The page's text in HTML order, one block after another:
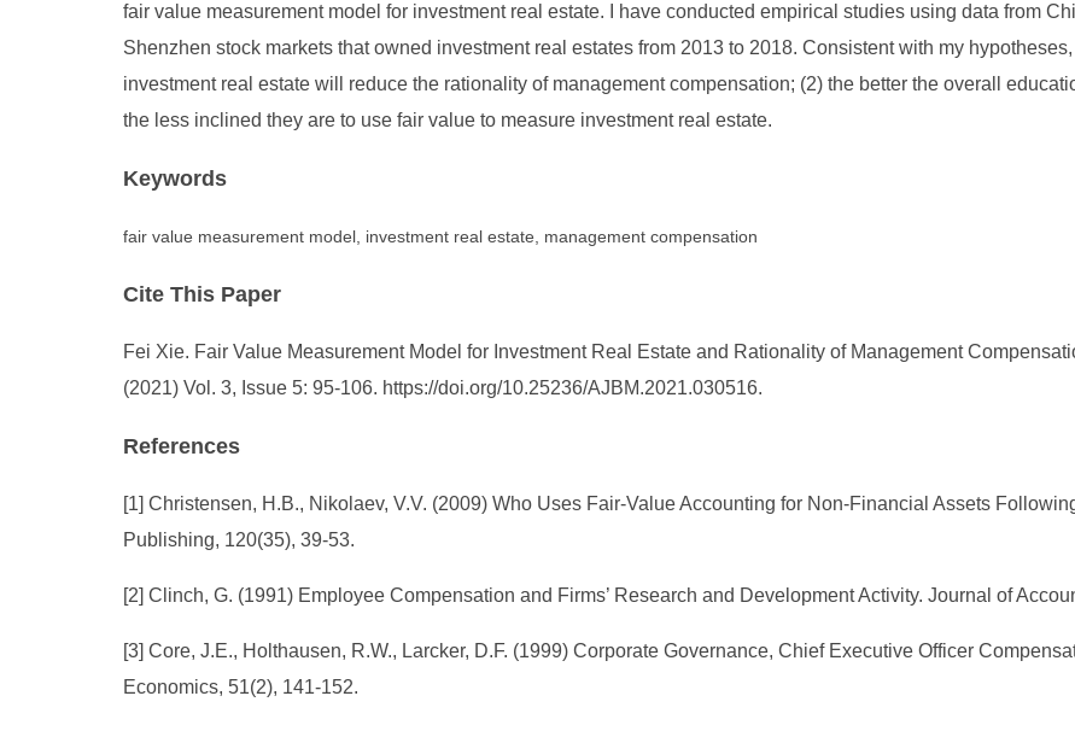
fair value measurement model for investment real estate. I have conducted empirical studies using data from
Shenzhen stock markets that owned investment real estates from 2013 to 2018. Consistent with my
investment real estate will reduce the rationality of management compensation; (2) the better the overall
the less inclined they are to use fair value to measure investment real estate.
Keywords
fair value measurement model, investment real estate, management compensation
Cite This Paper
Fei Xie. Fair Value Measurement Model for Investment Real Estate and Rationality of Management
(2021) Vol. 3, Issue 5: 95-106. https://doi.org/10.25236/AJBM.2021.030516.
References
[1] Christensen, H.B., Nikolaev, V.V. (2009) Who Uses Fair-Value Accounting for Non-Financial Assets
Publishing, 120(35), 39-53.
[2] Clinch, G. (1991) Employee Compensation and Firms’ Research and Development Activity. Journal of
[3] Core, J.E., Holthausen, R.W., Larcker, D.F. (1999) Corporate Governance, Chief Executive Officer
Economics, 51(2), 141-152.